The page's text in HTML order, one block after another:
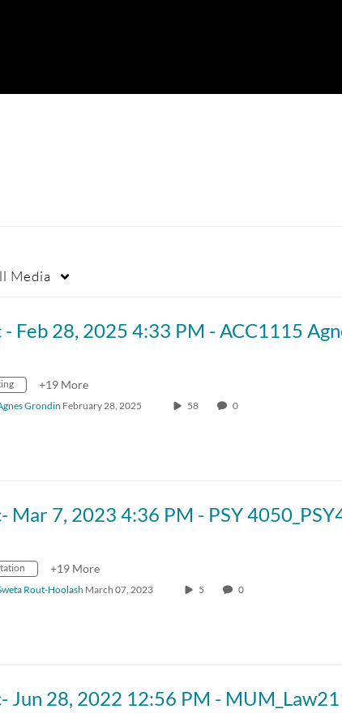
Media
+19 More
Grondin February 28, 2025 58 0
+19 More
Rout-Hoolash March 07, 2023 5 0